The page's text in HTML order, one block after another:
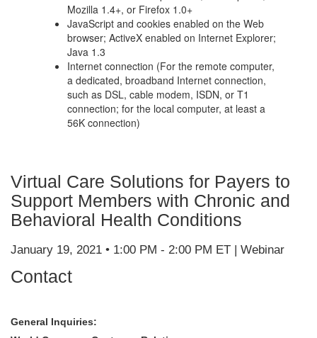
Mozilla 1.4+, or Firefox 1.0+
JavaScript and cookies enabled on the Web
browser; ActiveX enabled on Internet Explorer;
Java 1.3
Internet connection (For the remote computer,
a dedicated, broadband Internet connection,
such as DSL, cable modem, ISDN, or T1
connection; for the local computer, at least a
56K connection)
Virtual Care Solutions for Payers to
Support Members with Chronic and
Behavioral Health Conditions
January 19, 2021 • 1:00 PM - 2:00 PM ET | Webinar
Contact
General Inquiries: